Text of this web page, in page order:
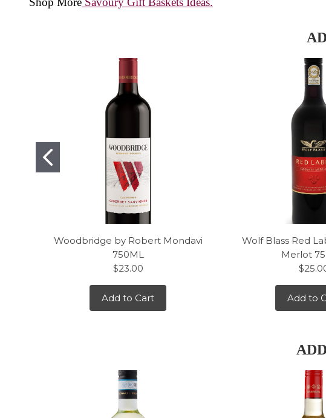
Woodbridge by Robert Mondavi
750ML
$23.00
Add to Cart
Wolf Blass Red
Merlot
Add to